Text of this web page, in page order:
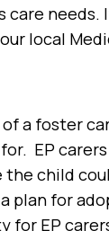
needs.
local
a foster
EP
the child
plan for
for EP